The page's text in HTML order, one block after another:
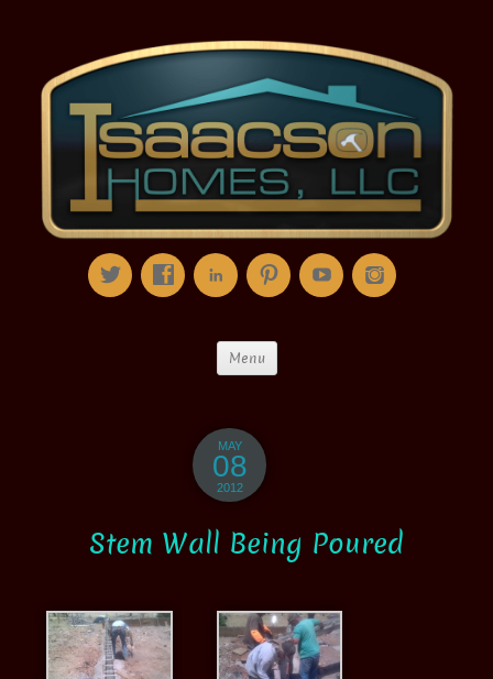
Menu
MAY
08
2012
Stem Wall Being Poured